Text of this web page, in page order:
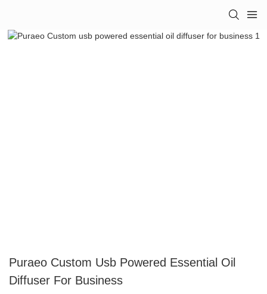
Puraeo Custom Usb Powered Essential Oil
Diffuser For Business